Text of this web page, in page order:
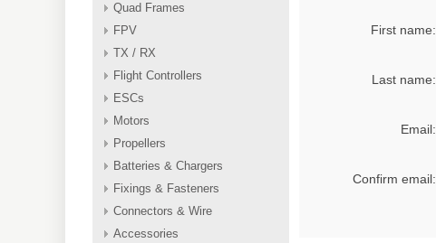
Quad Frames
FPV
TX / RX
Flight Controllers
ESCs
Motors
Propellers
Batteries & Chargers
Fixings & Fasteners
Connectors & Wire
Accessories
First name:
Last name:
Email:
Confirm email: